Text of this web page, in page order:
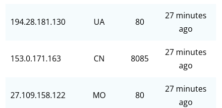
194.28.181.130 UA 80
27 minutes
ago
153.0.171.163 CN 8085
27 minutes
ago
27.109.158.122 MO 80
27 minutes
ago